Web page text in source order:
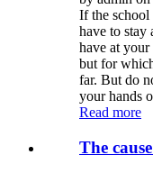
If the school
have to stay
have at
but for
far. But do
your hands
Read more
The